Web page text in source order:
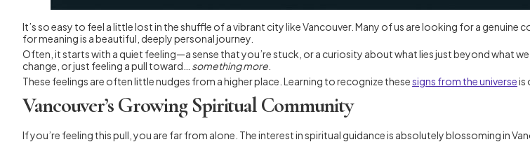
It’s so easy to feel a little lost in the shuffle of a vibrant city like Vancouver. Many of us are looking for a
for meaning is a beautiful, deeply personal journey.
Often, it starts with a quiet feeling—a sense that you’re stuck, or a curiosity about what lies just beyond what
change, or just feeling a pull toward… something more
These feelings are often little nudges from a higher place. Learning to recognize thesesigns from the universeis
Vancouver’s Growing Spiritual Community
If you’re feeling this pull, you are far from alone. The interest in spiritual guidance is absolutely blossoming in